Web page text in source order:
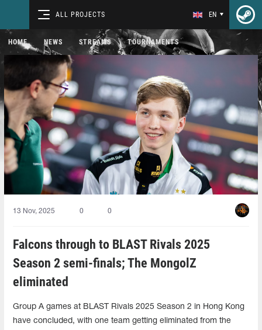
ALL PROJECTS EN
HOME NEWS STREAMS TOURNAMENTS
13 Nov, 2025 0 0
Falcons through to BLAST Rivals 2025
Season 2 semi-finals; The MongolZ
eliminated
Group A games at BLAST Rivals 2025 Season 2 in Hong Kong
have concluded, with one team getting eliminated from the